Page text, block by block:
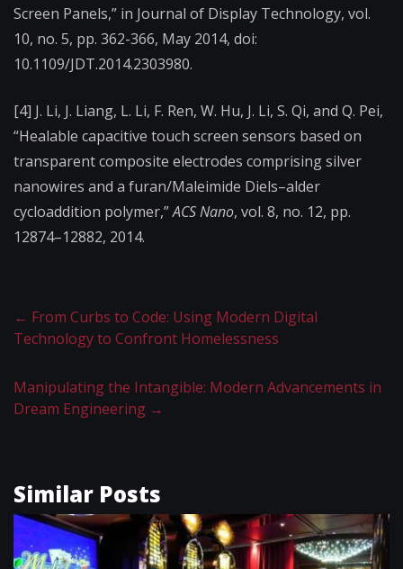
Screen Panels,” in Journal of Display Technology, vol.
10, no. 5, pp. 362-366, May 2014, doi:
10.1109/JDT.2014.2303980.
[4] J. Li, J. Liang, L. Li, F. Ren, W. Hu, J. Li, S. Qi, and Q. Pei,
“Healable capacitive touch screen sensors based on
transparent composite electrodes comprising silver
nanowires and a furan/Maleimide Diels–alder
cycloaddition polymer,”ACS Nano, vol. 8, no. 12, pp.
12874–12882, 2014.
← From Curbs to Code: Using Modern Digital
Technology to Confront Homelessness
Manipulating the Intangible: Modern Advancements in
Dream Engineering →
Similar Posts